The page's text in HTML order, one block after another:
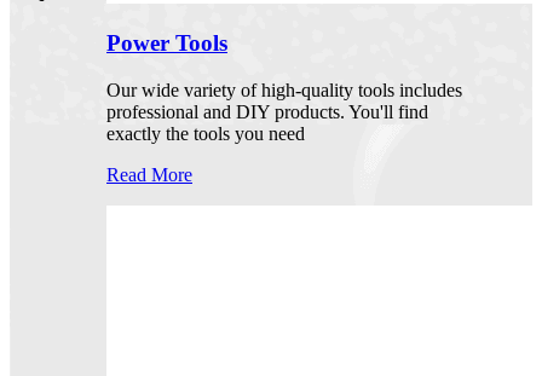
Power Tools
Our wide variety of high-quality tools includes
professional and DIY products. You'll find
exactly the tools you need
Read More